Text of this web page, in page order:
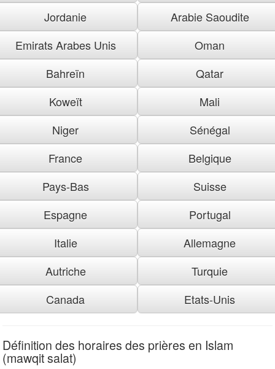
Jordanie
Arabie Saoudite
Emirats Arabes Unis
Oman
Bahreïn
Qatar
Koweït
Mali
Niger
Sénégal
France
Belgique
Pays-Bas
Suisse
Espagne
Portugal
Italie
Allemagne
Autriche
Turquie
Canada
Etats-Unis
Définition des horaires des prières en Islam
(mawqit salat)